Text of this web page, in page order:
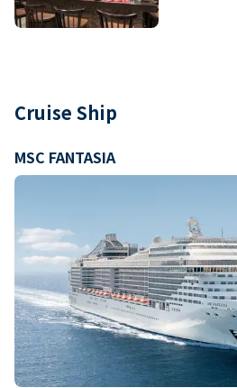
Cruise Ship
MSC FANTASIA